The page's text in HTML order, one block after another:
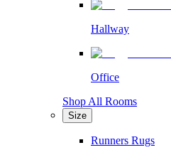
Hallway
Office
Shop All Rooms
Size
Runners Rugs